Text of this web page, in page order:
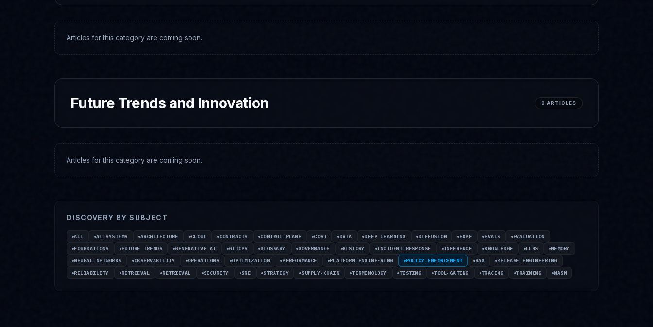
Articles for this category are coming soon.
Future Trends and Innovation 0 ARTICLES
Articles for this category are coming soon.
DISCOVERY BY SUBJECT
ALL AI-SYSTEMS ARCHITECTURE CLOUD CONTRACTS CONTROL-PLANE COST DATA DEEP LEARNING DIFFUSION EBPF EVALS
EVALUATION
FOUNDATIONS
FUTURE TRENDS GENERATIVE AI GITOPS GLOSSARY GOVERNANCE HISTORY INCIDENT-RESPONSE INFERENCE KNOWLEDGE LLMS
MEMORY
NEURAL-NETWORKS
OBSERVABILITY OPERATIONS OPTIMIZATION PERFORMANCE PLATFORM-ENGINEERING POLICY-ENFORCEMENT RAG
RELEASE-ENGINEERING
RELIABILITY
RETRIEVAL RETRIEVAL SECURITY SRE STRATEGY SUPPLY-CHAIN TERMINOLOGY TESTING TOOL-GATING TRACING TRAINING WASM